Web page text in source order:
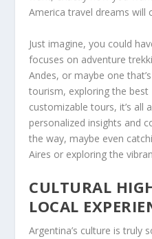
America travel dreams will
Just imagine, you could
focuses on adventure
Andes, or maybe one
tourism, exploring the best
customizable tours, it’s all
personalized insights and
the way, maybe even
Aires or exploring the
CULTURAL
LOCAL
Argentina’s culture is truly